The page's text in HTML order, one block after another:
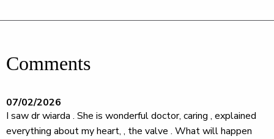
Comments
07/02/2026
I saw dr wiarda . She is wonderful doctor, caring , explained
everything about my heart, , the valve . What will happen